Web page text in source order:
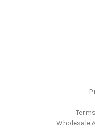
Wholesale